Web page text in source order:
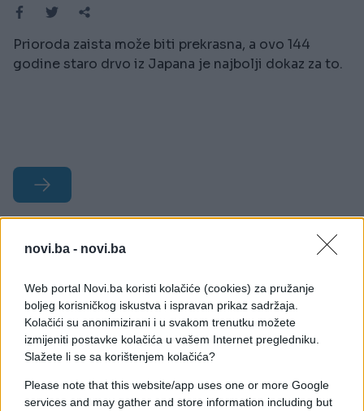
novi.ba - novi.ba
Web portal Novi.ba koristi kolačiće (cookies) za pružanje
boljeg korisničkog iskustva i ispravan prikaz sadržaja.
Kolačići su anonimizirani i u svakom trenutku možete
izmijeniti postavke kolačića u vašem Internet pregledniku.
Slažete li se sa korištenjem kolačića?
Please note that this website/app uses one or more Google
services and may gather and store information including but
Prioroda zaista može biti prekrasna, a ovo 144
godine staro drvo iz Japana je najbolji dokaz za to.
#predivno #bajka